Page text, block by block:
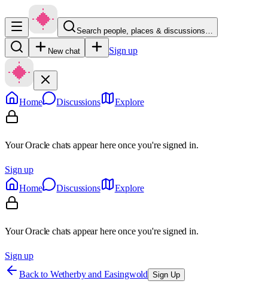
Search people, places & discussions…
New chat Sign up
Home Discussions Explore
Your Oracle chats appear here once you're signed in.
Sign up
Home
Discussions Explore
Your Oracle chats appear here once you're signed in.
Sign up
Back to Wetherby and Easingwold Sign Up